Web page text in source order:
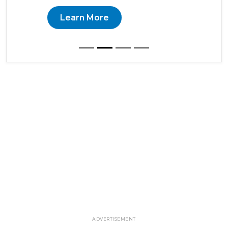
Learn More
ADVERTISEMENT